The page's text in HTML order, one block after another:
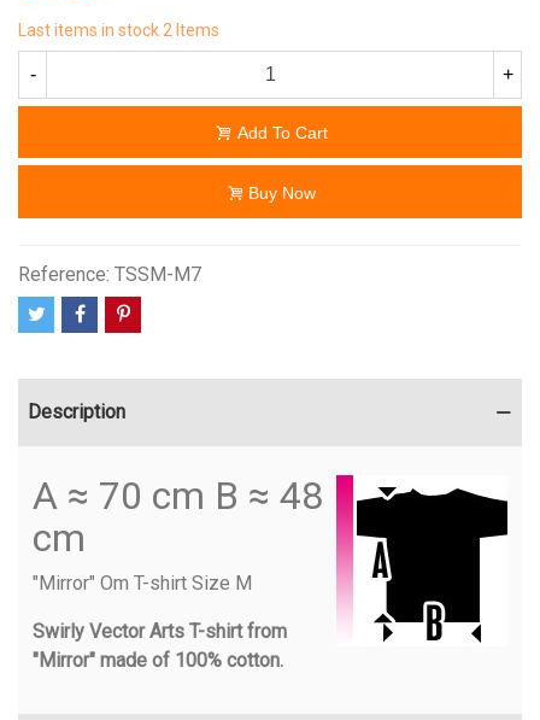
Last items in stock 2 Items
- +
Add To Cart
Buy Now
Reference: TSSM-M7
Description
A ≈ 70 cm B ≈ 48
cm
"Mirror" Om T-shirt Size M
Swirly Vector Arts T-shirt from
"Mirror" made of 100% cotton.